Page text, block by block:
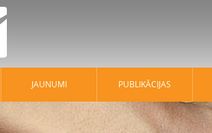
JAUNUMI PUBLIKĀCIJAS